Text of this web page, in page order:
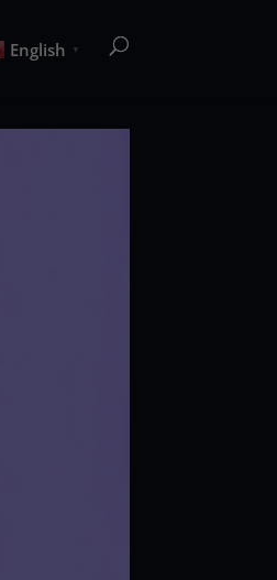
English ▼